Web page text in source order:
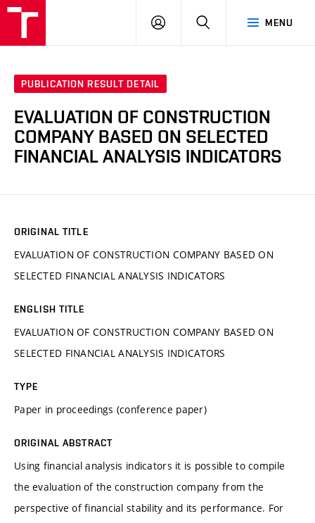
MENU
LOG
SEARCH
PUBLICATION RESULT DETAIL
EVALUATION OF CONSTRUCTION
COMPANY BASED ON SELECTED
FINANCIAL ANALYSIS INDICATORS
ORIGINAL TITLE
EVALUATION OF CONSTRUCTION COMPANY BASED ON
SELECTED FINANCIAL ANALYSIS INDICATORS
ENGLISH TITLE
EVALUATION OF CONSTRUCTION COMPANY BASED ON
SELECTED FINANCIAL ANALYSIS INDICATORS
TYPE
Paper in proceedings (conference paper)
ORIGINAL ABSTRACT
Using financial analysis indicators it is possible to compile
the evaluation of the construction company from the
perspective of financial stability and its performance. For